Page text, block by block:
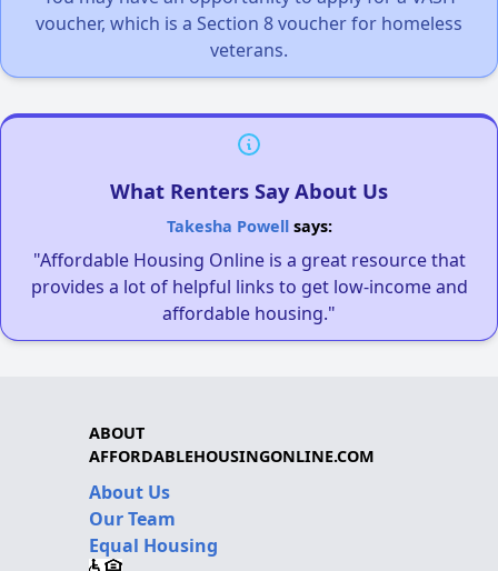
voucher, which is a Section 8 voucher for homeless
veterans.
What Renters Say About Us
Takesha Powellsays:
"Affordable Housing Online is a great resource that
provides a lot of helpful links to get low-income and
affordable housing."
ABOUT
AFFORDABLEHOUSINGONLINE.COM
About Us
Our Team
Equal Housing